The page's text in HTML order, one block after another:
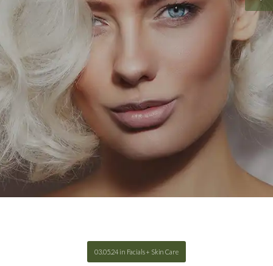
03.05.24 in Facials + Skin Care